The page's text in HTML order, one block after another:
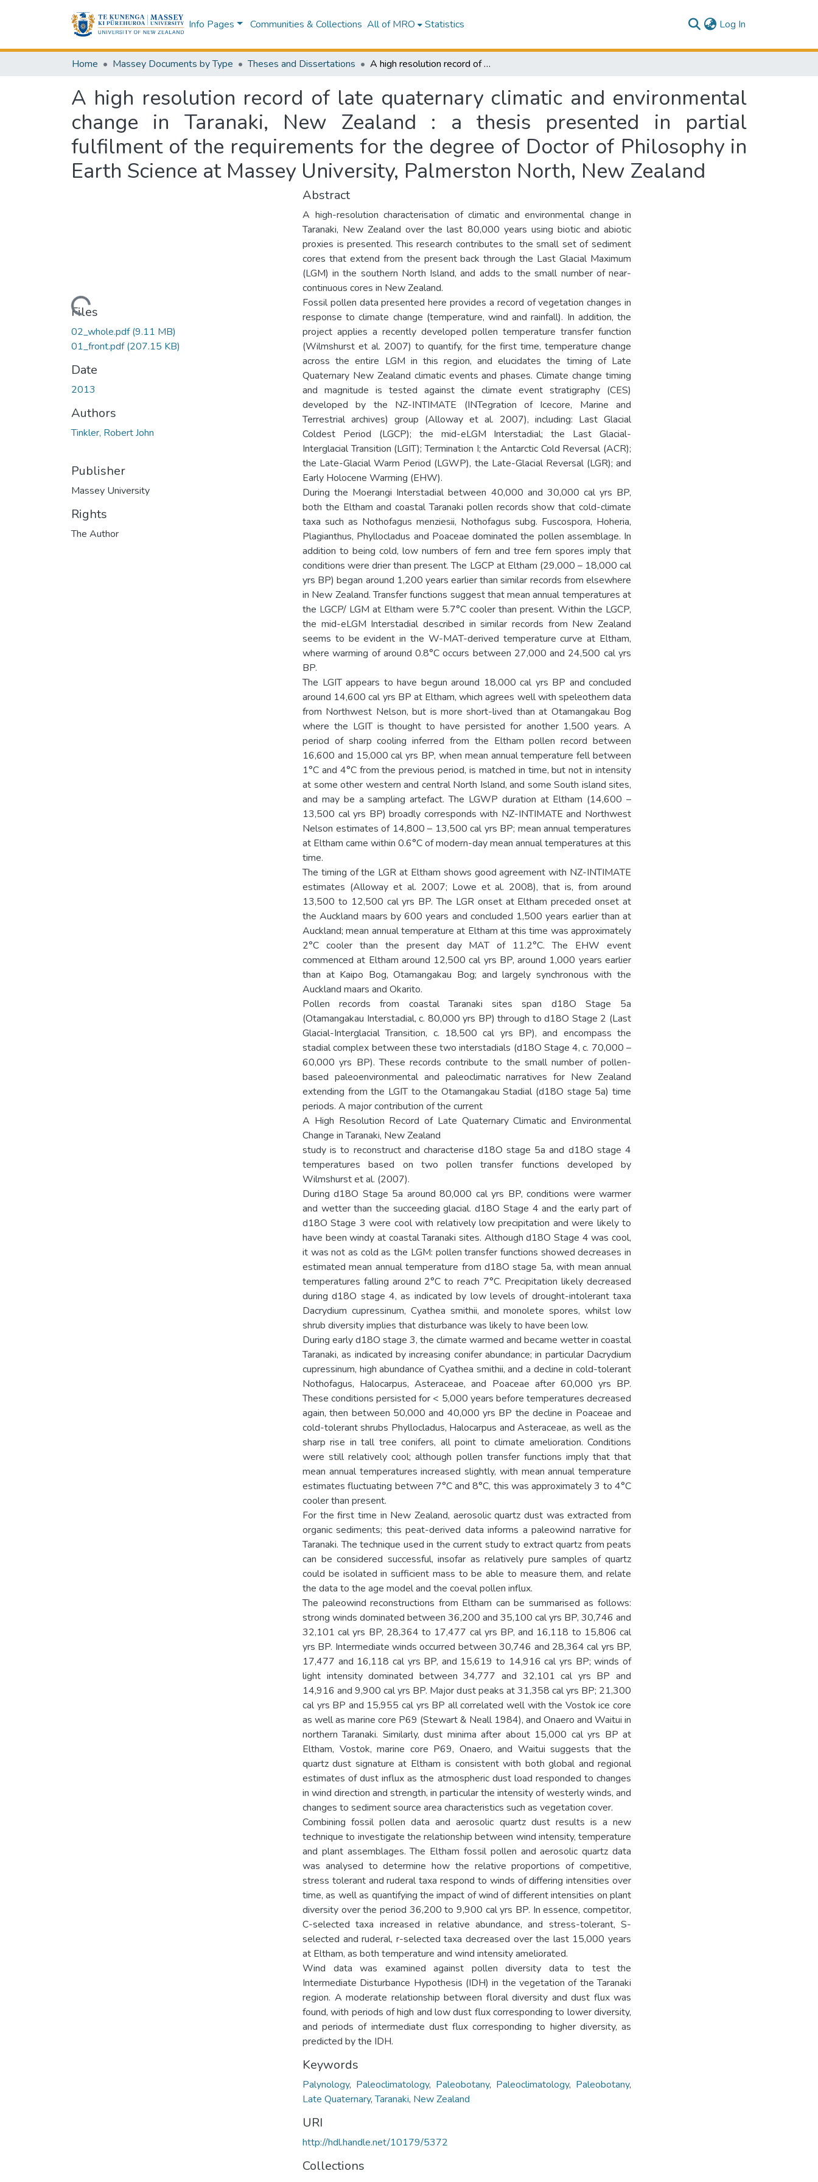
Info Pages Communities & Collections All of MRO Statistics Log In
Home Massey Documents by Type Theses and Dissertations A high resolution record of late quaternary climatic and environmental change in Taranaki, New Zealand : a thesis presented in partial fulfilment of the requirements for the degree of Doctor of Philosophy in Earth Science at Massey University, Palmerston North, New Zealand
A high resolution record of late quaternary climatic and environmental
change in Taranaki, New Zealand : a thesis presented in partial
fulfilment of the requirements for the degree of Doctor of Philosophy in
Earth Science at Massey University, Palmerston North, New Zealand
Loading...
Files
02_whole.pdf(9.11 MB)
01_front.pdf(207.15 KB)
Date
2013
Authors
Tinkler, Robert John
Publisher
Massey University
Rights
The Author
Abstract
A high-resolution characterisation of climatic and environmental change in
Taranaki, New Zealand over the last 80,000 years using biotic and abiotic
proxies is presented. This research contributes to the small set of sediment
cores that extend from the present back through the Last Glacial Maximum
(LGM) in the southern North Island, and adds to the small number of near-
continuous cores in New Zealand.
Fossil pollen data presented here provides a record of vegetation changes in
response to climate change (temperature, wind and rainfall). In addition, the
project applies a recently developed pollen temperature transfer function
(Wilmshurst et al. 2007) to quantify, for the first time, temperature change
across the entire LGM in this region, and elucidates the timing of Late
Quaternary New Zealand climatic events and phases. Climate change timing
and magnitude is tested against the climate event stratigraphy (CES)
developed by the NZ-INTIMATE (INTegration of Icecore, Marine and
Terrestrial archives) group (Alloway et al. 2007), including: Last Glacial
Coldest Period (LGCP); the mid-eLGM Interstadial; the Last Glacial-
Interglacial Transition (LGIT); Termination I; the Antarctic Cold Reversal (ACR);
the Late-Glacial Warm Period (LGWP), the Late-Glacial Reversal (LGR); and
Early Holocene Warming (EHW).
During the Moerangi Interstadial between 40,000 and 30,000 cal yrs BP,
both the Eltham and coastal Taranaki pollen records show that cold-climate
taxa such as Nothofagus menziesii, Nothofagus subg. Fuscospora, Hoheria,
Plagianthus, Phyllocladus and Poaceae dominated the pollen assemblage. In
addition to being cold, low numbers of fern and tree fern spores imply that
conditions were drier than present. The LGCP at Eltham (29,000 – 18,000 cal
yrs BP) began around 1,200 years earlier than similar records from elsewhere
in New Zealand. Transfer functions suggest that mean annual temperatures at
the LGCP/ LGM at Eltham were 5.7°C cooler than present. Within the LGCP,
the mid-eLGM Interstadial described in similar records from New Zealand
seems to be evident in the W-MAT-derived temperature curve at Eltham,
where warming of around 0.8°C occurs between 27,000 and 24,500 cal yrs
BP.
The LGIT appears to have begun around 18,000 cal yrs BP and concluded
around 14,600 cal yrs BP at Eltham, which agrees well with speleothem data
from Northwest Nelson, but is more short-lived than at Otamangakau Bog
where the LGIT is thought to have persisted for another 1,500 years. A
period of sharp cooling inferred from the Eltham pollen record between
16,600 and 15,000 cal yrs BP, when mean annual temperature fell between
1°C and 4°C from the previous period, is matched in time, but not in intensity
at some other western and central North Island, and some South island sites,
and may be a sampling artefact. The LGWP duration at Eltham (14,600 –
13,500 cal yrs BP) broadly corresponds with NZ-INTIMATE and Northwest
Nelson estimates of 14,800 – 13,500 cal yrs BP; mean annual temperatures
at Eltham came within 0.6°C of modern-day mean annual temperatures at this
time.
The timing of the LGR at Eltham shows good agreement with NZ-INTIMATE
estimates (Alloway et al. 2007; Lowe et al. 2008), that is, from around
13,500 to 12,500 cal yrs BP. The LGR onset at Eltham preceded onset at
the Auckland maars by 600 years and concluded 1,500 years earlier than at
Auckland; mean annual temperature at Eltham at this time was approximately
2°C cooler than the present day MAT of 11.2°C. The EHW event
commenced at Eltham around 12,500 cal yrs BP, around 1,000 years earlier
than at Kaipo Bog, Otamangakau Bog; and largely synchronous with the
Auckland maars and Okarito.
Pollen records from coastal Taranaki sites span d18O Stage 5a
(Otamangakau Interstadial, c. 80,000 yrs BP) through to d18O Stage 2 (Last
Glacial-Interglacial Transition, c. 18,500 cal yrs BP), and encompass the
stadial complex between these two interstadials (d18O Stage 4, c. 70,000 –
60,000 yrs BP). These records contribute to the small number of pollen-
based paleoenvironmental and paleoclimatic narratives for New Zealand
extending from the LGIT to the Otamangakau Stadial (d18O stage 5a) time
periods. A major contribution of the current
A High Resolution Record of Late Quaternary Climatic and Environmental
Change in Taranaki, New Zealand
study is to reconstruct and characterise d18O stage 5a and d18O stage 4
temperatures based on two pollen transfer functions developed by
Wilmshurst et al. (2007).
During d18O Stage 5a around 80,000 cal yrs BP, conditions were warmer
and wetter than the succeeding glacial. d18O Stage 4 and the early part of
d18O Stage 3 were cool with relatively low precipitation and were likely to
have been windy at coastal Taranaki sites. Although d18O Stage 4 was cool,
it was not as cold as the LGM: pollen transfer functions showed decreases in
estimated mean annual temperature from d18O stage 5a, with mean annual
temperatures falling around 2°C to reach 7°C. Precipitation likely decreased
during d18O stage 4, as indicated by low levels of drought-intolerant taxa
Dacrydium cupressinum, Cyathea smithii, and monolete spores, whilst low
shrub diversity implies that disturbance was likely to have been low.
During early d18O stage 3, the climate warmed and became wetter in coastal
Taranaki, as indicated by increasing conifer abundance; in particular Dacrydium
cupressinum, high abundance of Cyathea smithii, and a decline in cold-tolerant
Nothofagus, Halocarpus, Asteraceae, and Poaceae after 60,000 yrs BP.
These conditions persisted for < 5,000 years before temperatures decreased
again, then between 50,000 and 40,000 yrs BP the decline in Poaceae and
cold-tolerant shrubs Phyllocladus, Halocarpus and Asteraceae, as well as the
sharp rise in tall tree conifers, all point to climate amelioration. Conditions
were still relatively cool; although pollen transfer functions imply that that
mean annual temperatures increased slightly, with mean annual temperature
estimates fluctuating between 7°C and 8°C, this was approximately 3 to 4°C
cooler than present.
For the first time in New Zealand, aerosolic quartz dust was extracted from
organic sediments; this peat-derived data informs a paleowind narrative for
Taranaki. The technique used in the current study to extract quartz from peats
can be considered successful, insofar as relatively pure samples of quartz
could be isolated in sufficient mass to be able to measure them, and relate
the data to the age model and the coeval pollen influx.
The paleowind reconstructions from Eltham can be summarised as follows:
strong winds dominated between 36,200 and 35,100 cal yrs BP, 30,746 and
32,101 cal yrs BP, 28,364 to 17,477 cal yrs BP, and 16,118 to 15,806 cal
yrs BP. Intermediate winds occurred between 30,746 and 28,364 cal yrs BP,
17,477 and 16,118 cal yrs BP, and 15,619 to 14,916 cal yrs BP; winds of
light intensity dominated between 34,777 and 32,101 cal yrs BP and
14,916 and 9,900 cal yrs BP. Major dust peaks at 31,358 cal yrs BP; 21,300
cal yrs BP and 15,955 cal yrs BP all correlated well with the Vostok ice core
as well as marine core P69 (Stewart & Neall 1984), and Onaero and Waitui in
northern Taranaki. Similarly, dust minima after about 15,000 cal yrs BP at
Eltham, Vostok, marine core P69, Onaero, and Waitui suggests that the
quartz dust signature at Eltham is consistent with both global and regional
estimates of dust influx as the atmospheric dust load responded to changes
in wind direction and strength, in particular the intensity of westerly winds, and
changes to sediment source area characteristics such as vegetation cover.
Combining fossil pollen data and aerosolic quartz dust results is a new
technique to investigate the relationship between wind intensity, temperature
and plant assemblages. The Eltham fossil pollen and aerosolic quartz data
was analysed to determine how the relative proportions of competitive,
stress tolerant and ruderal taxa respond to winds of differing intensities over
time, as well as quantifying the impact of wind of different intensities on plant
diversity over the period 36,200 to 9,900 cal yrs BP. In essence, competitor,
C-selected taxa increased in relative abundance, and stress-tolerant, S-
selected and ruderal, r-selected taxa decreased over the last 15,000 years
at Eltham, as both temperature and wind intensity ameliorated.
Wind data was examined against pollen diversity data to test the
Intermediate Disturbance Hypothesis (IDH) in the vegetation of the Taranaki
region. A moderate relationship between floral diversity and dust flux was
found, with periods of high and low dust flux corresponding to lower diversity,
and periods of intermediate dust flux corresponding to higher diversity, as
predicted by the IDH.
Keywords
Palynology, Paleoclimatology, Paleobotany, Paleoclimatology, Paleobotany,
Late Quaternary,Taranaki, New Zealand
URI
http://hdl.handle.net/10179/5372
Collections